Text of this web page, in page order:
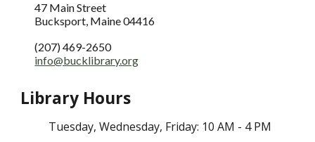
47 Main Street
Bucksport, Maine 04416
(207) 469-2650
info@bucklibrary.org
Library Hours
Tuesday, Wednesday, Friday: 10 AM - 4 PM